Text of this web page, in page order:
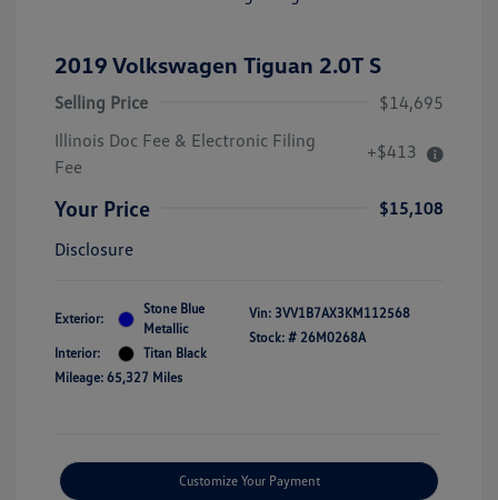
2019 Volkswagen Tiguan 2.0T S
Selling Price
$14,695
Illinois Doc Fee & Electronic Filing
Fee
+$413
Your Price
$15,108
Disclosure
Exterior:
Stone Blue
Metallic
Interior:
Titan Black
Mileage: 65,327 Miles
Vin: 3VV1B7AX3KM112568
Stock: # 26M0268A
Customize Your Payment